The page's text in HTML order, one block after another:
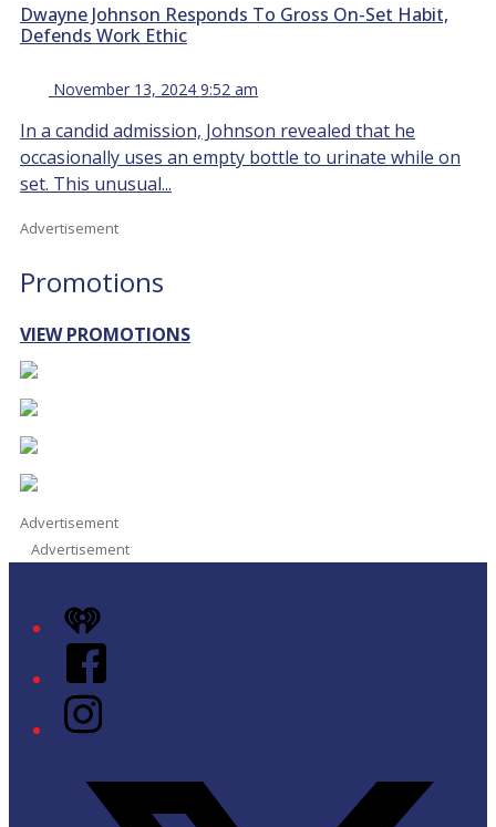
Dwayne Johnson Responds To Gross On-Set Habit,
Defends Work Ethic
November 13, 2024 9:52 am
In a candid admission, Johnson revealed that he
occasionally uses an empty bottle to urinate while on
set. This unusual...
Advertisement
Promotions
VIEW PROMOTIONS
Advertisement
Advertisement
iHeart
Facebook
Instagram